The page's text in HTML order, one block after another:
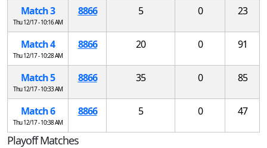
Match 3
Thu 12/17 - 10:16 AM
8866 5 0 23
Match 4
Thu 12/17 - 10:28 AM
8866 20 0 91
Match 5
Thu 12/17 - 10:33 AM
8866 35 0 85
Match 6
Thu 12/17 - 10:38 AM
8866 5 0 47
Playoff Matches